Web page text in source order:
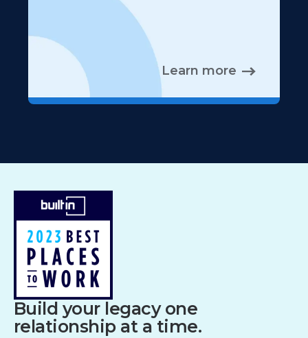
Learn more
Build your legacy one
relationship at a time.